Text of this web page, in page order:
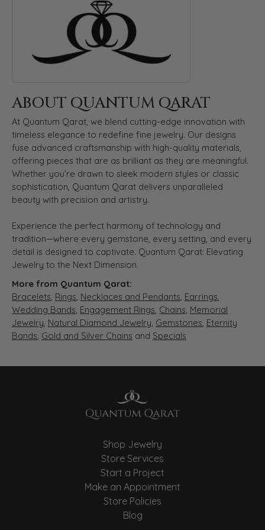
ABOUT QUANTUM QARAT
At Quantum Qarat, we blend cutting-edge innovation with
timeless elegance to redefine fine jewelry. Our designs
fuse advanced craftsmanship with high-quality materials,
offering pieces that are as brilliant as they are meaningful.
Whether you’re drawn to sleek modern styles or classic
sophistication, Quantum Qarat delivers unparalleled
beauty with precision and artistry.
Experience the perfect harmony of technology and
tradition—where every gemstone, every setting, and every
detail is designed to captivate. Quantum Qarat: Elevating
Jewelry to the Next Dimension.
More from Quantum Qarat:
Bracelets, Rings, Necklaces and Pendants, Earrings,
Wedding Bands, Engagement Rings, Chains, Memorial
Jewelry, Natural Diamond Jewelry, Gemstones, Eternity
Bands, Gold and Silver Chains and Specials
Shop Jewelry
Store Services
Start a Project
Make an Appointment
Store Policies
Blog